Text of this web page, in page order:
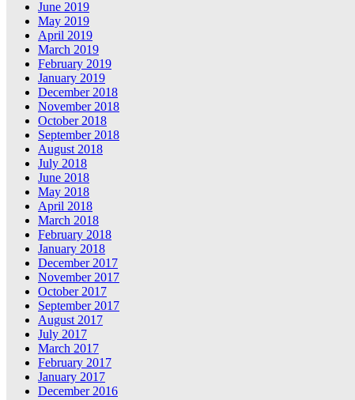
June 2019
May 2019
April 2019
March 2019
February 2019
January 2019
December 2018
November 2018
October 2018
September 2018
August 2018
July 2018
June 2018
May 2018
April 2018
March 2018
February 2018
January 2018
December 2017
November 2017
October 2017
September 2017
August 2017
July 2017
March 2017
February 2017
January 2017
December 2016